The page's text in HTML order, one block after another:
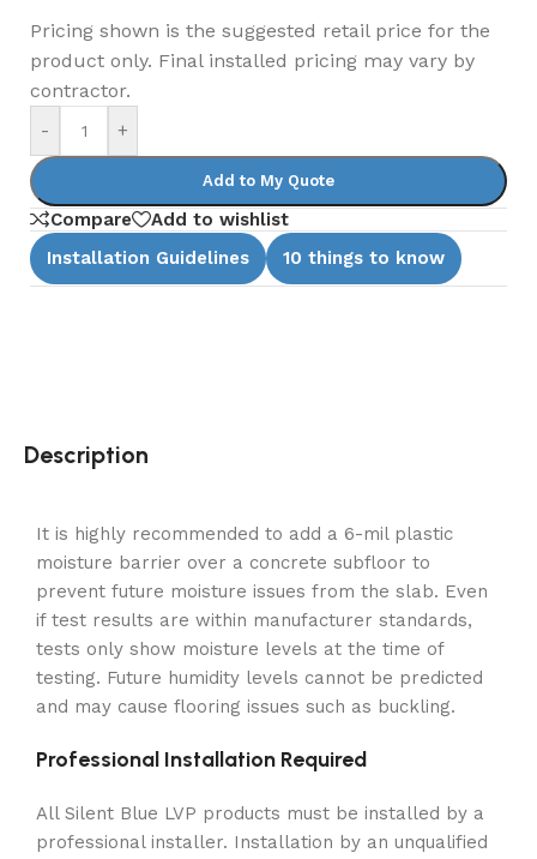
Pricing shown is the suggested retail price for the
product only. Final installed pricing may vary by
contractor.
- +
Add to My Quote
Compare
Add to wishlist
Installation Guidelines
10 things to know
Description
It is highly recommended to add a 6-mil plastic
moisture barrier over a concrete subfloor to
prevent future moisture issues from the slab. Even
if test results are within manufacturer standards,
tests only show moisture levels at the time of
testing. Future humidity levels cannot be predicted
and may cause flooring issues such as buckling.
Professional Installation Required
All Silent Blue LVP products must be installed by a
professional installer. Installation by an unqualified